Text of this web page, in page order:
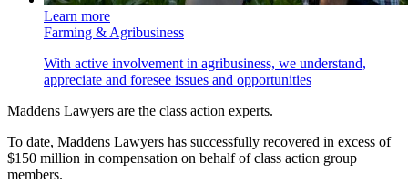
Learn more
Farming & Agribusiness
With active involvement in agribusiness, we understand,
appreciate and foresee issues and opportunities
Maddens Lawyers are the class action experts.
To date, Maddens Lawyers has successfully recovered in excess of
$150 million in compensation on behalf of class action group
members.